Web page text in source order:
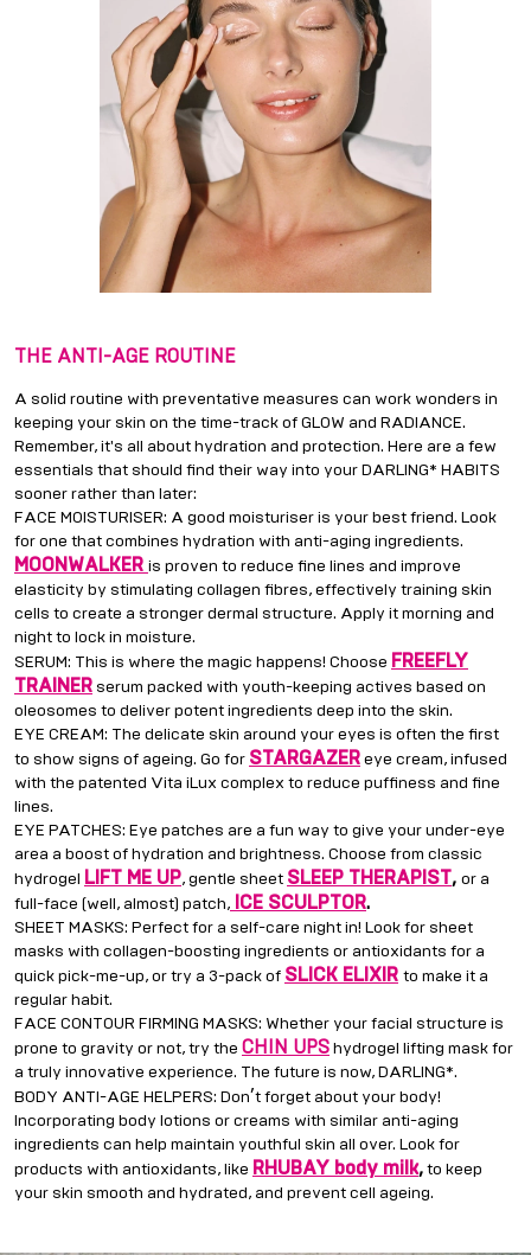
THE ANTI-AGE ROUTINE
A solid routine with preventative measures can work wonders in
keeping your skin on the time-track of GLOW and RADIANCE.
Remember, it's all about hydration and protection. Here are a few
essentials that should find their way into your DARLING* HABITS
sooner rather than later:
FACE MOISTURISER: A good moisturiser is your best friend. Look
for one that combines hydration with anti-aging ingredients.
MOONWALKER is proven to reduce fine lines and improve
elasticity by stimulating collagen fibres, effectively training skin
cells to create a stronger dermal structure. Apply it morning and
night to lock in moisture.
SERUM: This is where the magic happens! Choose FREEFLY
TRAINER serum packed with youth-keeping actives based on
oleosomes to deliver potent ingredients deep into the skin.
EYE CREAM: The delicate skin around your eyes is often the first
to show signs of ageing. Go for STARGAZER eye cream, infused
with the patented Vita iLux complex to reduce puffiness and fine
lines.
EYE PATCHES: Eye patches are a fun way to give your under-eye
area a boost of hydration and brightness. Choose from classic
hydrogel LIFT ME UP, gentle sheet SLEEP THERAPIST, or a
full-face (well, almost) patch, ICE SCULPTOR.
SHEET MASKS: Perfect for a self-care night in! Look for sheet
masks with collagen-boosting ingredients or antioxidants for a
quick pick-me-up, or try a 3-pack of SLICK ELIXIR to make it a
regular habit.
FACE CONTOUR FIRMING MASKS: Whether your facial structure is
prone to gravity or not, try the CHIN UPS hydrogel lifting mask for
a truly innovative experience. The future is now, DARLING*.
BODY ANTI-AGE HELPERS: Don’t forget about your body!
Incorporating body lotions or creams with similar anti-aging
ingredients can help maintain youthful skin all over. Look for
products with antioxidants, like RHUBAY body milk, to keep
your skin smooth and hydrated, and prevent cell ageing.